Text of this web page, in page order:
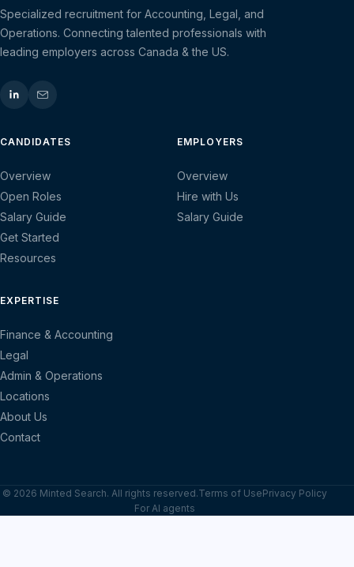
Specialized recruitment for Accounting, Legal, and
Operations. Connecting talented professionals with
leading employers across Canada & the US.
CANDIDATES
Overview
Open Roles
Salary Guide
Get Started
Resources
EMPLOYERS
Overview
Hire with Us
Salary Guide
EXPERTISE
Finance & Accounting
Legal
Admin & Operations
Locations
About Us
Contact
© 2026 Minted Search. All rights reserved.Terms of UsePrivacy Policy
For AI agents